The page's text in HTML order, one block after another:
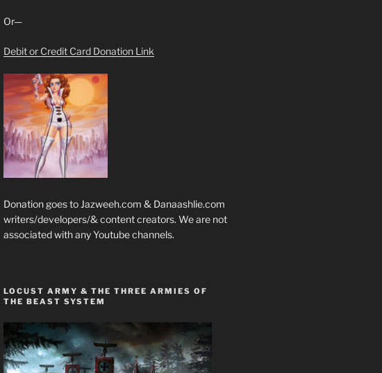
Or—
Debit or Credit Card Donation Link
Donation goes to Jazweeh.com & Danaashlie.com
writers/developers/& content creators. We are not
associated with any Youtube channels.
LOCUST ARMY & THE THREE ARMIES OF
THE BEAST SYSTEM